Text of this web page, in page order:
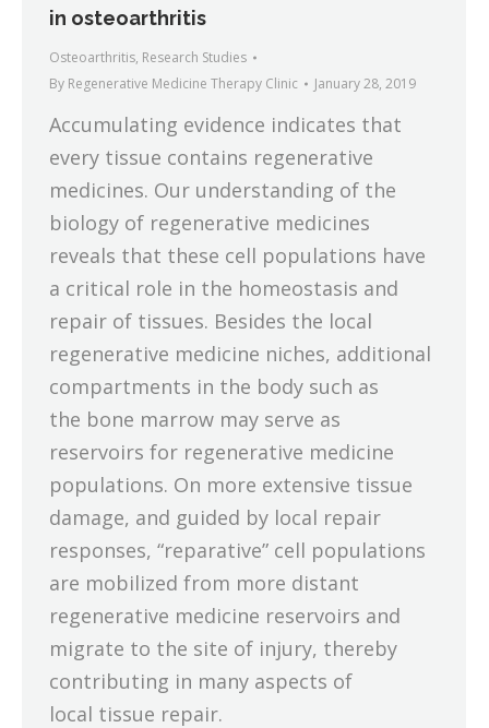
in osteoarthritis
Osteoarthritis, Research Studies
By Regenerative Medicine Therapy Clinic January 28, 2019
Accumulating evidence indicates that
every tissue contains regenerative
medicines. Our understanding of the
biology of regenerative medicines
reveals that these cell populations have
a critical role in the homeostasis and
repair of tissues. Besides the local
regenerative medicine niches, additional
compartments in the body such as
the bone marrow may serve as
reservoirs for regenerative medicine
populations. On more extensive tissue
damage, and guided by local repair
responses, “reparative” cell populations
are mobilized from more distant
regenerative medicine reservoirs and
migrate to the site of injury, thereby
contributing in many aspects of
local tissue repair.